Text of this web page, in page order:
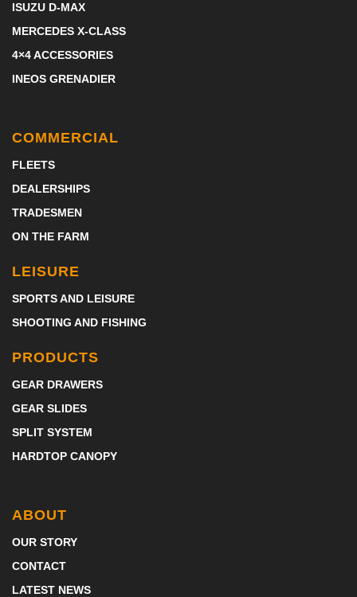
ISUZU D-MAX
MERCEDES X-CLASS
4×4 ACCESSORIES
INEOS GRENADIER
COMMERCIAL
FLEETS
DEALERSHIPS
TRADESMEN
ON THE FARM
LEISURE
SPORTS AND LEISURE
SHOOTING AND FISHING
PRODUCTS
GEAR DRAWERS
GEAR SLIDES
SPLIT SYSTEM
HARDTOP CANOPY
ABOUT
OUR STORY
CONTACT
LATEST NEWS